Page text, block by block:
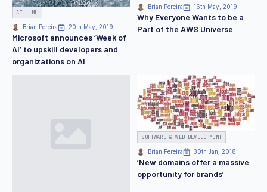
AI - ML
Brian Pereira 20th May, 2019
Microsoft announces ‘Week of
AI’ to upskill developers and
organizations on AI
Brian Pereira 16th May, 2019
Why Everyone Wants to be a
Part of the AWS Universe
SOFTWARE & WEB DEVELOPMENT
Brian Pereira 30th Jan, 2018
‘New domains offer a massive
opportunity for brands’